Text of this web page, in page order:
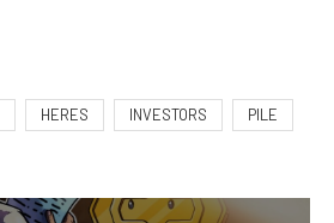
HERES INVESTORS PILE